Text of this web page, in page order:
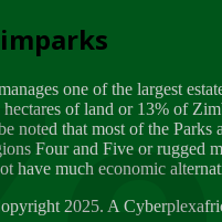
of Specially protected
March 21
to Tracking Rhinos in
March 15
March 2
one of the largest
of land or 13% of
noted that most of the Parks
Four and Five or rugged
have much economic
2025. A